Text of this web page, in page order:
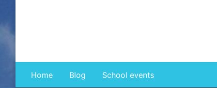
content
Home Blog School events